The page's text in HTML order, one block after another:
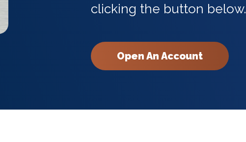
clicking the button below.
Open An Account